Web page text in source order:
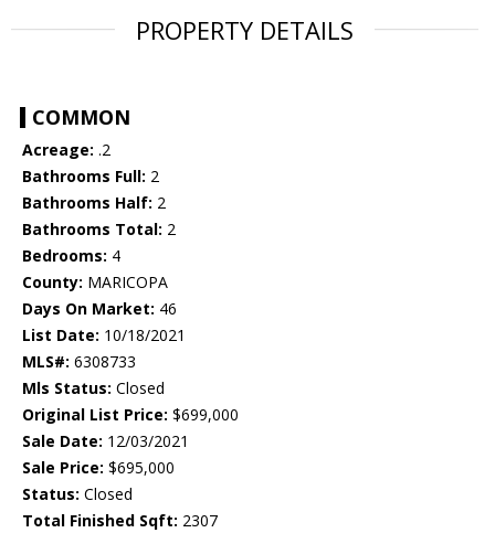
PROPERTY DETAILS
COMMON
Acreage: .2
Bathrooms Full: 2
Bathrooms Half: 2
Bathrooms Total: 2
Bedrooms: 4
County: MARICOPA
Days On Market: 46
List Date: 10/18/2021
MLS#: 6308733
Mls Status: Closed
Original List Price: $699,000
Sale Date: 12/03/2021
Sale Price: $695,000
Status: Closed
Total Finished Sqft: 2307